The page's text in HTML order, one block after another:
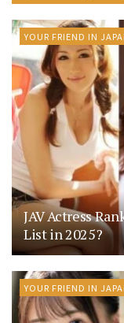
YOUR FRIEND IN
JAV Actress
List in 2025?
YOUR FRIEND IN